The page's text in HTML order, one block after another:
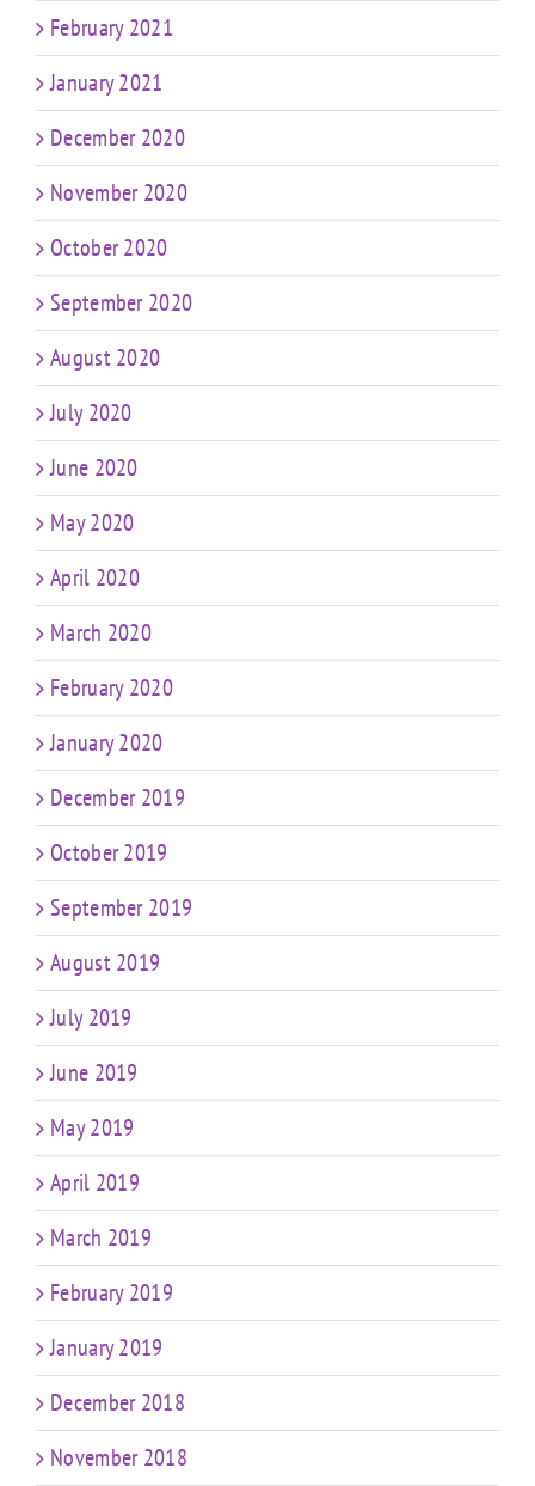
February 2021
January 2021
December 2020
November 2020
October 2020
September 2020
August 2020
July 2020
June 2020
May 2020
April 2020
March 2020
February 2020
January 2020
December 2019
October 2019
September 2019
August 2019
July 2019
June 2019
May 2019
April 2019
March 2019
February 2019
January 2019
December 2018
November 2018